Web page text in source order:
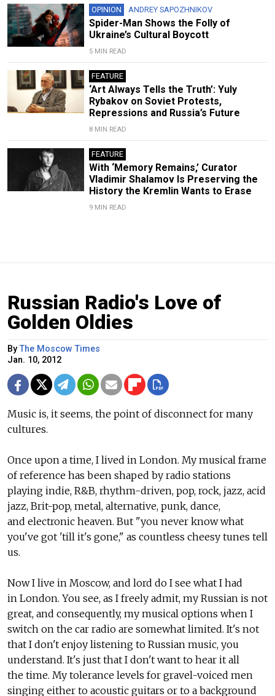
OPINION ANDREY SAPOZHNIKOV
Spider-Man Shows the Folly of
Ukraine’s Cultural Boycott
5 MIN READ
FEATURE
‘Art Always Tells the Truth’: Yuly
Rybakov on Soviet Protests,
Repressions and Russia’s Future
8 MIN READ
FEATURE
With ‘Memory Remains,’ Curator
Vladimir Shalamov Is Preserving the
History the Kremlin Wants to Erase
9 MIN READ
Russian Radio's Love of
Golden Oldies
ByThe Moscow Times
Jan. 10, 2012
Music is, it seems, the point of disconnect for many
cultures.
Once upon a time, I lived in London. My musical frame
of reference has been shaped by radio stations
playing indie, R&B, rhythm-driven, pop, rock, jazz, acid
jazz, Brit-pop, metal, alternative, punk, dance,
and electronic heaven. But "you never know what
you've got 'till it's gone," as countless cheesy tunes tell
us.
Now I live in Moscow, and lord do I see what I had
in London. You see, as I freely admit, my Russian is not
great, and consequently, my musical options when I
switch on the car radio are somewhat limited. It's not
that I don't enjoy listening to Russian music, you
understand. It's just that I don't want to hear it all
the time. My tolerance levels for gravel-voiced men
singing either to acoustic guitars or to a background